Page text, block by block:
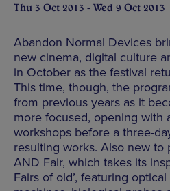
Thu 3 Oct 2013 - Wed 9 Oct 2013
Abandon Normal Devices
new cinema, digital culture
in October as the festival
This time, though, the
from previous years as it
more focused, opening with
workshops before a three-
resulting works. Also new
AND Fair, which takes its
Fairs of old’, featuring